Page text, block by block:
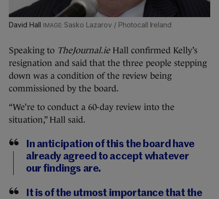
David Hall Sasko Lazarov / Photocall Ireland
Speaking to TheJournal.ieHall confirmed Kelly’s
resignation and said that the three people stepping
down was a condition of the review being
commissioned by the board.
“We’re to conduct a 60-day review into the
situation,” Hall said.
In anticipation of this the board have
already agreed to accept whatever
our findings are.
It is of the utmost importance that the